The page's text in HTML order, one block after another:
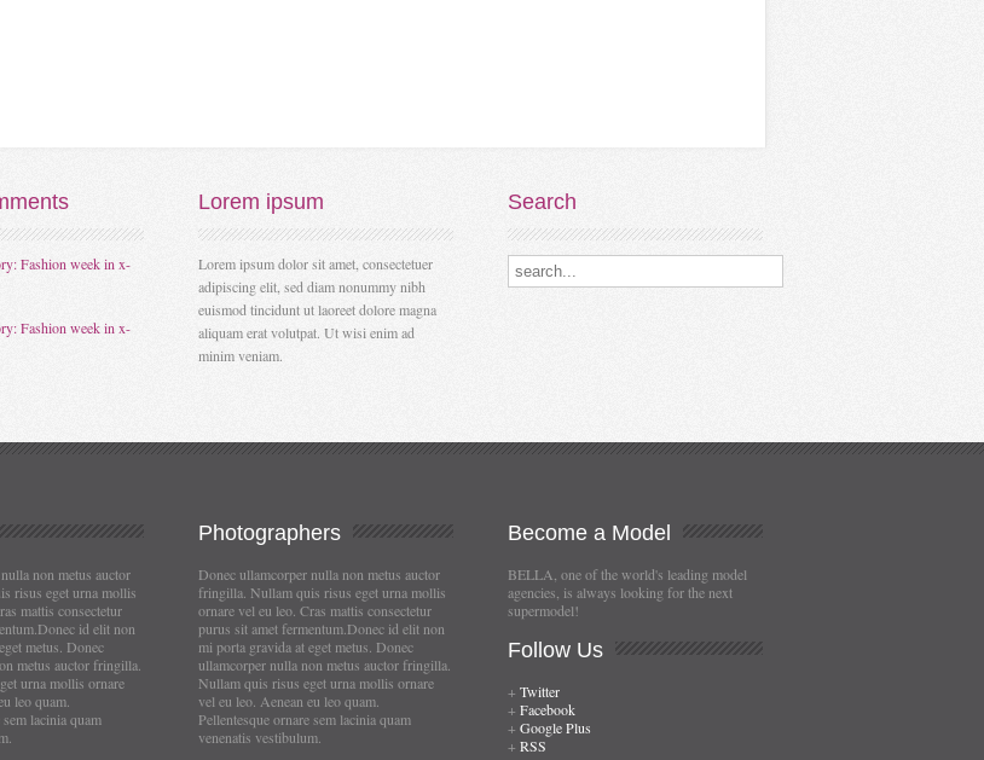
Fashion week in x-
Fashion week in x-
Lorem ipsum
Lorem ipsum dolor sit amet, consectetuer
adipiscing elit, sed diam nonummy nibh
euismod tincidunt ut laoreet dolore magna
aliquam erat volutpat. Ut wisi enim ad
minim veniam.
Search
Search our destinations
non metus auctor
risus eget urna mollis
mattis consectetur
id elit non
metus. Donec
metus auctor fringilla.
urna mollis ornare
leo quam.
lacinia quam
Photographers
Donec ullamcorper nulla non metus auctor
fringilla. Nullam quis risus eget urna mollis
ornare vel eu leo. Cras mattis consectetur
purus sit amet fermentum.Donec id elit non
mi porta gravida at eget metus. Donec
ullamcorper nulla non metus auctor fringilla.
Nullam quis risus eget urna mollis ornare
vel eu leo. Aenean eu leo quam.
Pellentesque ornare sem lacinia quam
venenatis vestibulum.
Become a Model
BELLA, one of the world's leading model
agencies, is always looking for the next
supermodel!
Follow Us
+ Twitter
+ Facebook
+ Google Plus
+ RSS